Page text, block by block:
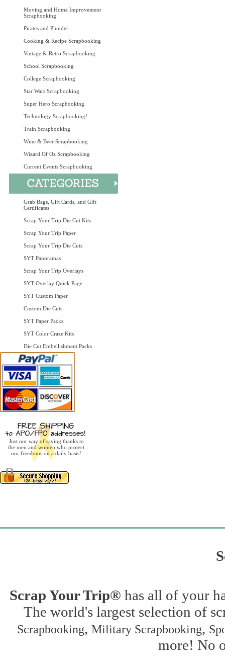
Moving and Home Improvement
Scrapbooking
Pirates and Plunder
Cooking & Recipe Scrapbooking
Vintage & Retro Scrapbooking
School Scrapbooking
College Scrapbooking
Star Wars Scrapbooking
Super Hero Scrapbooking
Technology Scrapbooking!
Train Scrapbooking
Wine & Beer Scrapbooking
Wizard Of Oz Scrapbooking
Current Events Scrapbooking
Grab Bags, Gift Cards, and Gift
Certificates
Scrap Your Trip Die Cut Kits
Scrap Your Trip Paper
Scrap Your Trip Die Cuts
SYT Panoramas
Scrap Your Trip Overlays
SYT Overlay Quick Page
SYT Custom Paper
Custom Die Cuts
SYT Paper Packs
SYT Color Craze Kits
Die Cut Embellishment Packs
Just our way of saying thanks to
the men and women who protect
our freedoms on a daily basis!
Scrap Your Trip® has all of your
The world's largest selection of
Scrapbooking, Military Scrapbooking,
more! No